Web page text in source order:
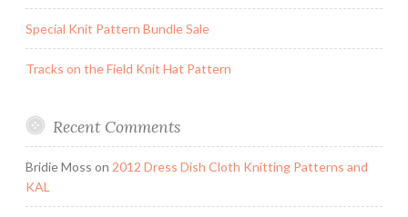
Special Knit Pattern Bundle Sale
Tracks on the Field Knit Hat Pattern
Recent Comments
Bridie Moss on 2012 Dress Dish Cloth Knitting Patterns and
KAL